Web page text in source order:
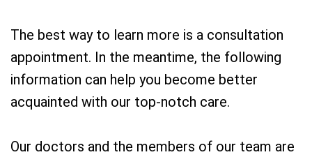
The best way to learn more is a consultation
appointment. In the meantime, the following
information can help you become better
acquainted with our top-notch care.
Our doctors and the members of our team are